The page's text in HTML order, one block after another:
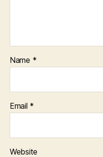
Name *
Email *
Website